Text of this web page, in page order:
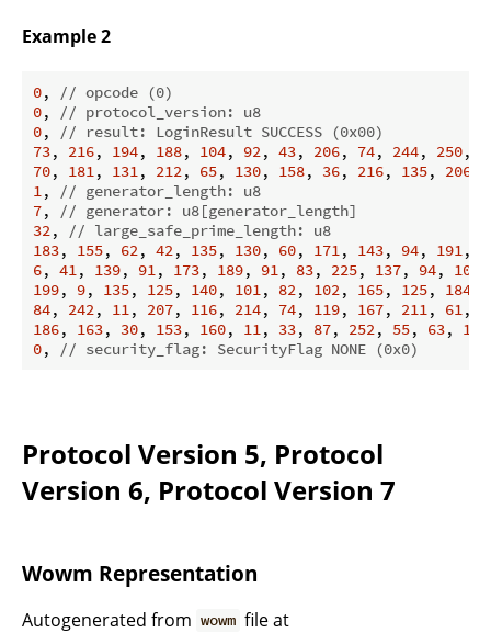
Example 2
0,
// opcode (0)
0,
// protocol_version: u8
0,
// result: LoginResult SUCCESS (0x00)
73, 216, 194, 188, 104, 92, 43, 206, 74, 244, 250,
70, 181, 131, 212, 65, 130, 158, 36, 216, 135, 206
1,
// generator_length: u8
7,
// generator: u8[generator_length]
32,
// large_safe_prime_length: u8
183, 155, 62, 42, 135, 130, 60, 171, 143, 94, 191,
6, 41, 139, 91, 173, 189, 91, 83, 225, 137, 94, 100
199, 9, 135, 125, 140, 101, 82, 102, 165, 125, 184
84, 242, 11, 207, 116, 214, 74, 119, 167, 211, 61,
186, 163, 30, 153, 160, 11, 33, 87, 252, 55, 63, 179
0, // security_flag: SecurityFlag NONE (0x0)
Protocol Version 5, Protocol
Version 6, Protocol Version 7
Wowm Representation
Autogenerated from wowm file at